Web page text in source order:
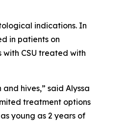
indications. In
in patients on
CSU treated with
hives,” said Alyssa
treatment options
young as 2 years of